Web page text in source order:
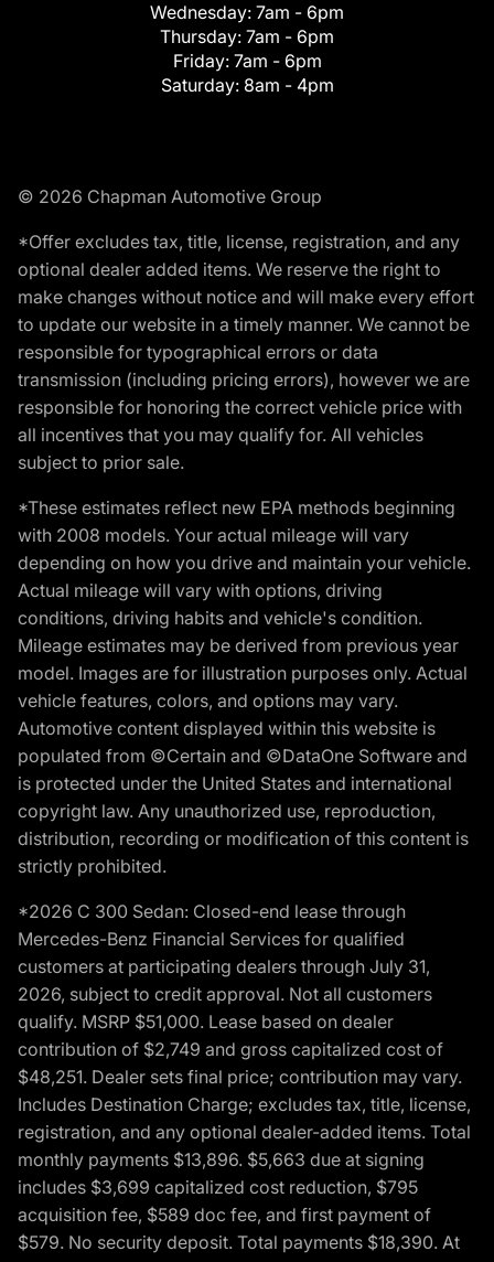
Wednesday: 7am - 6pm
Thursday: 7am - 6pm
Friday: 7am - 6pm
Saturday: 8am - 4pm
© 2026 Chapman Automotive Group
*Offer excludes tax, title, license, registration, and any
optional dealer added items. We reserve the right to
make changes without notice and will make every effort
to update our website in a timely manner. We cannot be
responsible for typographical errors or data
transmission (including pricing errors), however we are
responsible for honoring the correct vehicle price with
all incentives that you may qualify for. All vehicles
subject to prior sale.
*These estimates reflect new EPA methods beginning
with 2008 models. Your actual mileage will vary
depending on how you drive and maintain your vehicle.
Actual mileage will vary with options, driving
conditions, driving habits and vehicle's condition.
Mileage estimates may be derived from previous year
model. Images are for illustration purposes only. Actual
vehicle features, colors, and options may vary.
Automotive content displayed within this website is
populated from ©Certain and ©DataOne Software and
is protected under the United States and international
copyright law. Any unauthorized use, reproduction,
distribution, recording or modification of this content is
strictly prohibited.
*2026 C 300 Sedan: Closed-end lease through
Mercedes-Benz Financial Services for qualified
customers at participating dealers through July 31,
2026, subject to credit approval. Not all customers
qualify. MSRP $51,000. Lease based on dealer
contribution of $2,749 and gross capitalized cost of
$48,251. Dealer sets final price; contribution may vary.
Includes Destination Charge; excludes tax, title, license,
registration, and any optional dealer-added items. Total
monthly payments $13,896. $5,663 due at signing
includes $3,699 capitalized cost reduction, $795
acquisition fee, $589 doc fee, and first payment of
$579. No security deposit. Total payments $18,390. At